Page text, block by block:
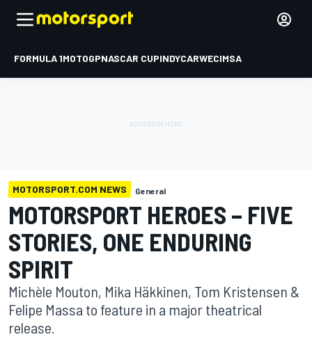
FORMULA 1MOTOGPNASCAR CUPINDYCARWECIMSA
MOTORSPORT.COM NEWS General
MOTORSPORT HEROES – FIVE
STORIES, ONE ENDURING
SPIRIT
Michèle Mouton, Mika Häkkinen, Tom Kristensen &
Felipe Massa to feature in a major theatrical
release.